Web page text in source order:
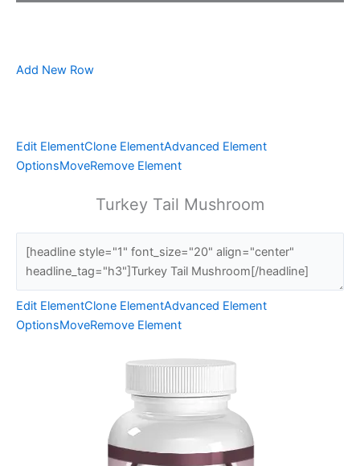
Add New Row
Edit ElementClone ElementAdvanced Element
OptionsMoveRemove Element
Turkey Tail Mushroom
Edit ElementClone ElementAdvanced Element
OptionsMoveRemove Element